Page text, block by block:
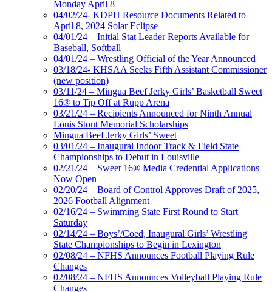
Monday April 8
04/02/24- KDPH Resource Documents Related to
April 8, 2024 Solar Eclipse
04/01/24 – Initial Stat Leader Reports Available for
Baseball, Softball
04/01/24 – Wrestling Official of the Year Announced
03/18/24- KHSAA Seeks Fifth Assistant Commissioner
(new position)
03/11/24 – Mingua Beef Jerky Girls’ Basketball Sweet
16® to Tip Off at Rupp Arena
03/21/24 – Recipients Announced for Ninth Annual
Louis Stout Memorial Scholarships
Mingua Beef Jerky Girls’ Sweet
03/01/24 – Inaugural Indoor Track & Field State
Championships to Debut in Louisville
02/21/24 – Sweet 16® Media Credential Applications
Now Open
02/20/24 – Board of Control Approves Draft of 2025,
2026 Football Alignment
02/16/24 – Swimming State First Round to Start
Saturday
02/14/24 – Boys’/Coed, Inaugural Girls’ Wrestling
State Championships to Begin in Lexington
02/08/24 – NFHS Announces Football Playing Rule
Changes
02/08/24 – NFHS Announces Volleyball Playing Rule
Changes